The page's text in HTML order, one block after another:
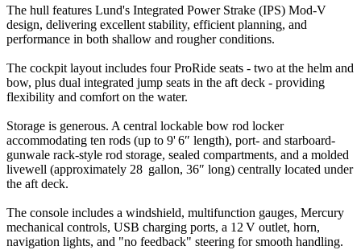
The hull features Lund's Integrated Power Strake (IPS) Mod‑V
design, delivering excellent stability, efficient planning, and
performance in both shallow and rougher conditions.
The cockpit layout includes four ProRide seats - two at the helm and
bow, plus dual integrated jump seats in the aft deck - providing
flexibility and comfort on the water.
Storage is generous. A central lockable bow rod locker
accommodating ten rods (up to 9' 6″ length), port- and starboard-
gunwale rack-style rod storage, sealed compartments, and a molded
livewell (approximately 28 gallon, 36″ long) centrally located under
the aft deck.
The console includes a windshield, multifunction gauges, Mercury
mechanical controls, USB charging ports, a 12 V outlet, horn,
navigation lights, and "no feedback" steering for smooth handling.